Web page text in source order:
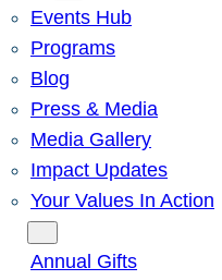
Events Hub
Programs
Blog
Press & Media
Media Gallery
Impact Updates
Your Values In Action
Annual Gifts